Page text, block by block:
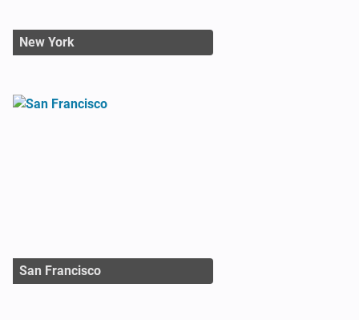
New York
San Francisco